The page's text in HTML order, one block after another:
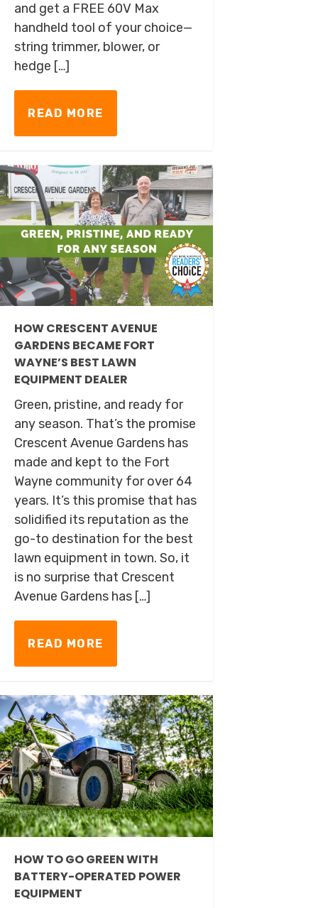
and get a FREE 60V Max
handheld tool of your choice—
string trimmer, blower, or
hedge […]
READ MORE
HOW CRESCENT AVENUE
GARDENS BECAME FORT
WAYNE’S BEST LAWN
EQUIPMENT DEALER
Green, pristine, and ready for
any season. That’s the promise
Crescent Avenue Gardens has
made and kept to the Fort
Wayne community for over 64
years. It’s this promise that has
solidified its reputation as the
go-to destination for the best
lawn equipment in town. So, it
is no surprise that Crescent
Avenue Gardens has […]
READ MORE
HOW TO GO GREEN WITH
BATTERY-OPERATED POWER
EQUIPMENT